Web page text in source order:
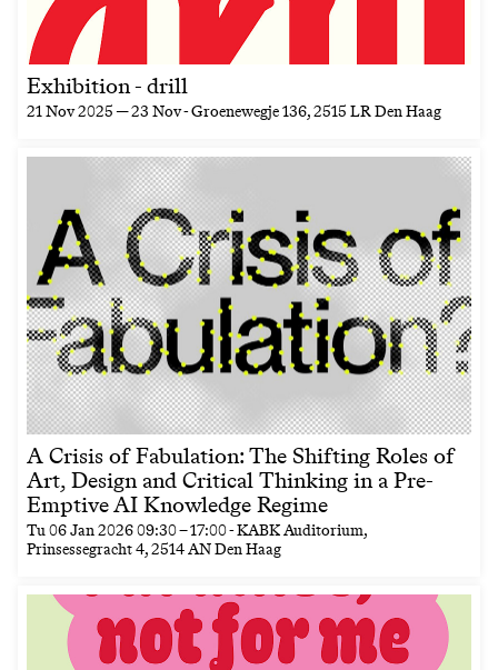
Exhibition - drill
21 Nov 2025 — 23 Nov- Groenewegje 136, 2515 LR Den Haag
A Crisis of Fabulation: The Shifting Roles of
Art, Design and Critical Thinking in a Pre-
Emptive AI Knowledge Regime
Tu06 Jan 202609:30–17:00- KABK Auditorium,
Prinsessegracht 4, 2514 AN Den Haag